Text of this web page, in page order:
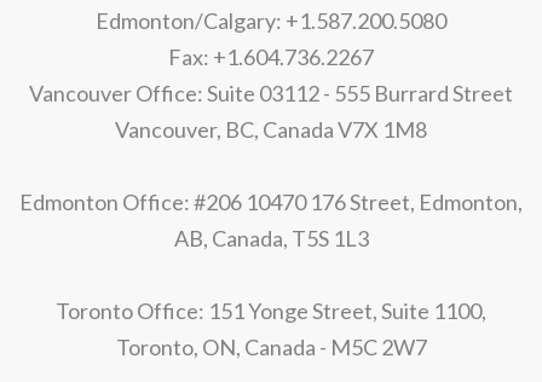
Edmonton/Calgary: +1.587.200.5080
Fax: +1.604.736.2267
Vancouver Office: Suite 03112 - 555 Burrard Street
Vancouver, BC, Canada V7X 1M8
Edmonton Office: #206 10470 176 Street, Edmonton,
AB, Canada, T5S 1L3
Toronto Office: 151 Yonge Street, Suite 1100,
Toronto, ON, Canada - M5C 2W7